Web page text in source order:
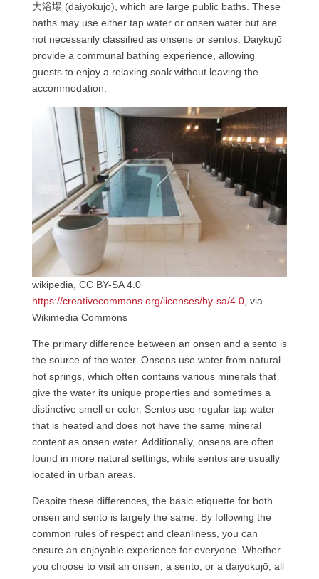
大浴場 (daiyokujō), which are large public baths. These
baths may use either tap water or onsen water but are
not necessarily classified as onsens or sentos. Daiykujō
provide a communal bathing experience, allowing
guests to enjoy a relaxing soak without leaving the
accommodation.
wikipedia, CC BY-SA 4.0
https://creativecommons.org/licenses/by-sa/4.0, via
Wikimedia Commons
The primary difference between an onsen and a sento is
the source of the water. Onsens use water from natural
hot springs, which often contains various minerals that
give the water its unique properties and sometimes a
distinctive smell or color. Sentos use regular tap water
that is heated and does not have the same mineral
content as onsen water. Additionally, onsens are often
found in more natural settings, while sentos are usually
located in urban areas.
Despite these differences, the basic etiquette for both
onsen and sento is largely the same. By following the
common rules of respect and cleanliness, you can
ensure an enjoyable experience for everyone. Whether
you choose to visit an onsen, a sento, or a daiyokujō, all